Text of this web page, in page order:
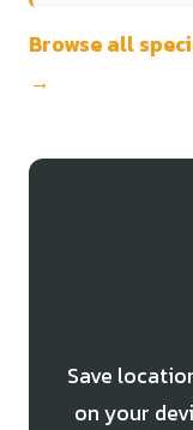
Browse all
→
Save
on your